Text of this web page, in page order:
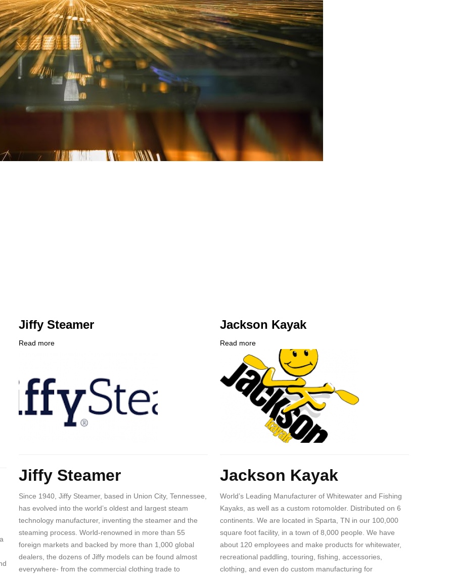
Jiffy Steamer
Read moreabout
Jiffy Steamer
Since 1940, Jiffy Steamer, based in Union City, Tennessee,
has evolved into the world’s oldest and largest steam
technology manufacturer, inventing the steamer and the
steaming process. World-renowned in more than 55
foreign markets and backed by more than 1,000 global
dealers, the dozens of Jiffy models can be found almost
everywhere- from the commercial clothing trade to
Jackson Kayak
Read moreabout
Jackson
Kayak
Company
Jackson Kayak
World’s Leading Manufacturer of Whitewater and Fishing
Kayaks, as well as a custom rotomolder. Distributed on 6
continents. We are located in Sparta, TN in our 100,000
square foot facility, in a town of 8,000 people. We have
about 120 employees and make products for whitewater,
recreational paddling, touring, fishing, accessories,
clothing, and even do custom manufacturing for